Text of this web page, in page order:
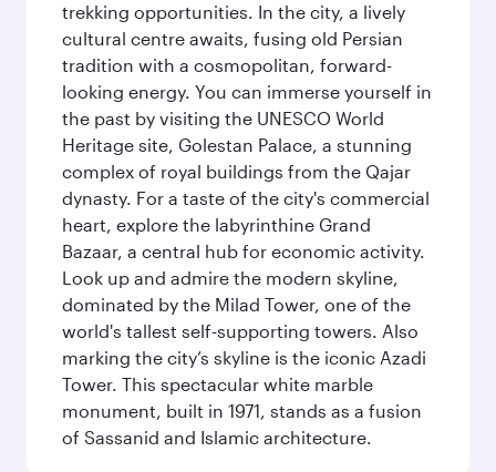
trekking opportunities. In the city, a lively
cultural centre awaits, fusing old Persian
tradition with a cosmopolitan, forward-
looking energy. You can immerse yourself in
the past by visiting the UNESCO World
Heritage site, Golestan Palace, a stunning
complex of royal buildings from the Qajar
dynasty. For a taste of the city's commercial
heart, explore the labyrinthine Grand
Bazaar, a central hub for economic activity.
Look up and admire the modern skyline,
dominated by the Milad Tower, one of the
world's tallest self-supporting towers. Also
marking the city’s skyline is the iconic Azadi
Tower. This spectacular white marble
monument, built in 1971, stands as a fusion
of Sassanid and Islamic architecture.